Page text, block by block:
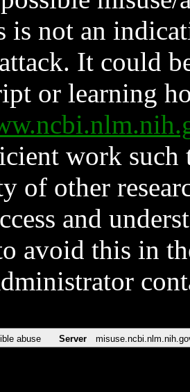
is not an
It could
or learning
work such
of other
and
avoid this in
abuse Server